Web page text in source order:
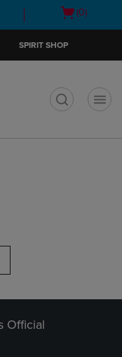
Open
(0)
SPIRIT SHOP
Official